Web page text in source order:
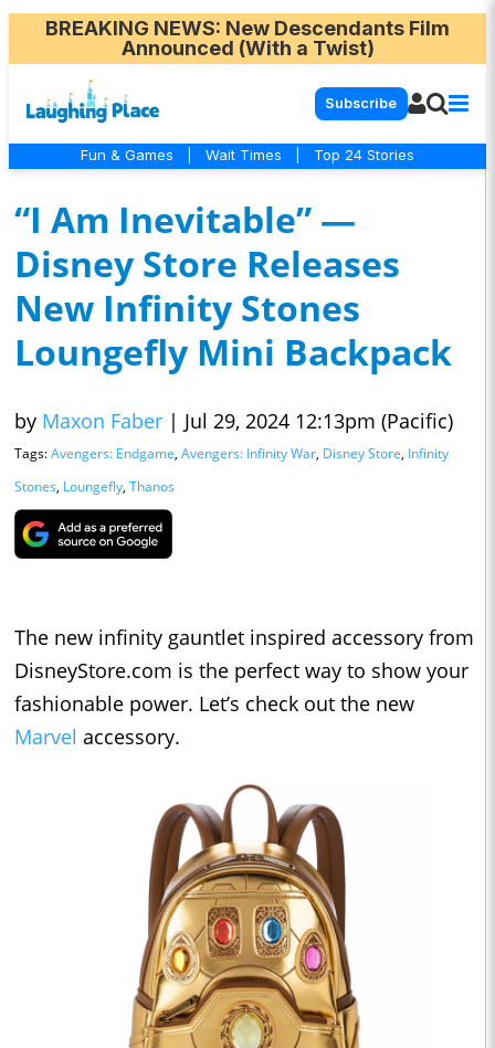
BREAKING NEWS: New Descendants Film
Announced (With a Twist)
Subscribe
Fun & Games Wait Times Top 24 Stories
“I Am Inevitable” —
Disney Store Releases
New Infinity Stones
Loungefly Mini Backpack
by Maxon Faber | Jul 29, 2024 12:13pm (Pacific)
Tags:Avengers: Endgame, Avengers: Infinity War, Disney Store, Infinity
Stones, Loungefly, Thanos
The new infinity gauntlet inspired accessory from
DisneyStore.com is the perfect way to show your
fashionable power. Let’s check out the new
Marvel accessory.